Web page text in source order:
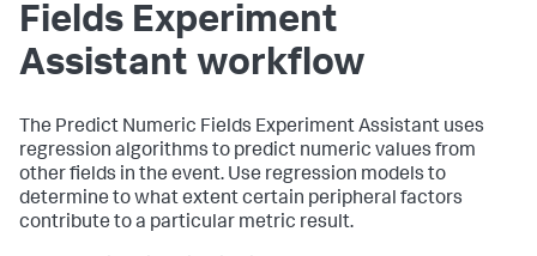
Fields Experiment
Assistant workflow
The Predict Numeric Fields Experiment Assistant uses
regression algorithms to predict numeric values from
other fields in the event. Use regression models to
determine to what extent certain peripheral factors
contribute to a particular metric result.